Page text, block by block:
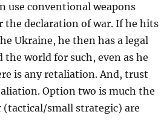
use conventional weapons
the declaration of war. If he hits
Ukraine, he then has a legal
the world for such, even as he
is any retaliation. And, trust
Option two is much the
(tactical/small strategic) are